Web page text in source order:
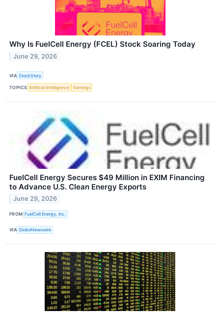
Why Is FuelCell Energy (FCEL) Stock Soaring Today
June 29, 2026
VIA StockStory
TOPICS Artificial Intelligence Earnings
FuelCell Energy Secures $49 Million in EXIM Financing
to Advance U.S. Clean Energy Exports
June 29, 2026
FROM FuelCell Energy, Inc.
VIA GlobeNewswire